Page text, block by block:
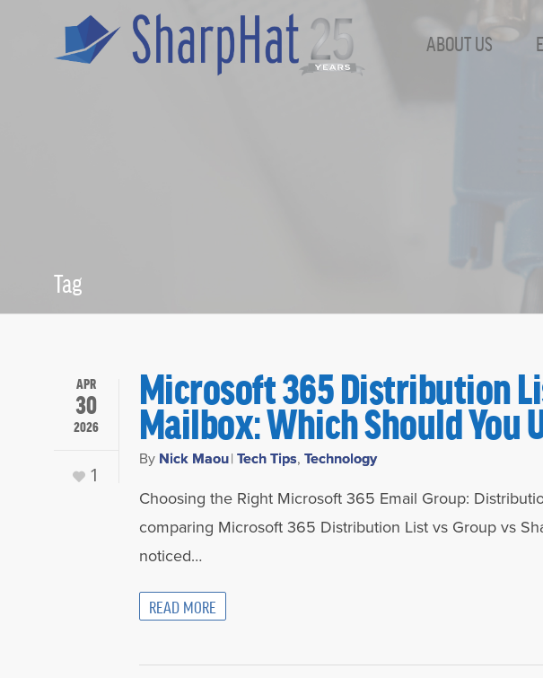
ABOUT US
Tag
Distribution List
APR
30
2026
1
Microsoft 365 Distribution
Mailbox: Which Should You
By Nick Maou| Tech Tips, Technology
Choosing the Right Microsoft 365 Email Group:
comparing Microsoft 365 Distribution List vs Group vs
noticed…
READ MORE